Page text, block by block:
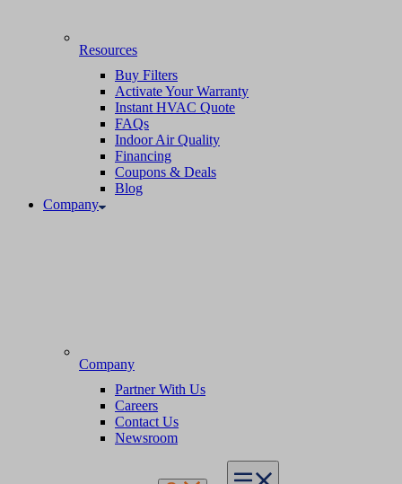
Resources
Buy Filters
Activate Your Warranty
Instant HVAC Quote
FAQs
Indoor Air Quality
Financing
Coupons & Deals
Blog
Company
Company
Partner With Us
Careers
Contact Us
Newsroom